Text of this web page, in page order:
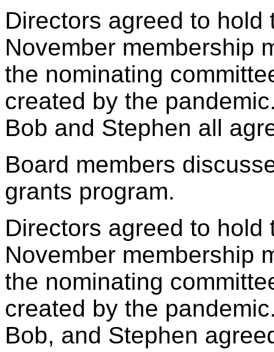
Directors agreed to
November membership
the nominating
created by the
Bob and Stephen all
Board members
grants program.
Directors agreed to
November membership
the nominating
created by the
Bob, and Stephen